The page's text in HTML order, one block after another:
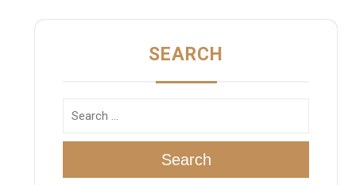
SEARCH
Search